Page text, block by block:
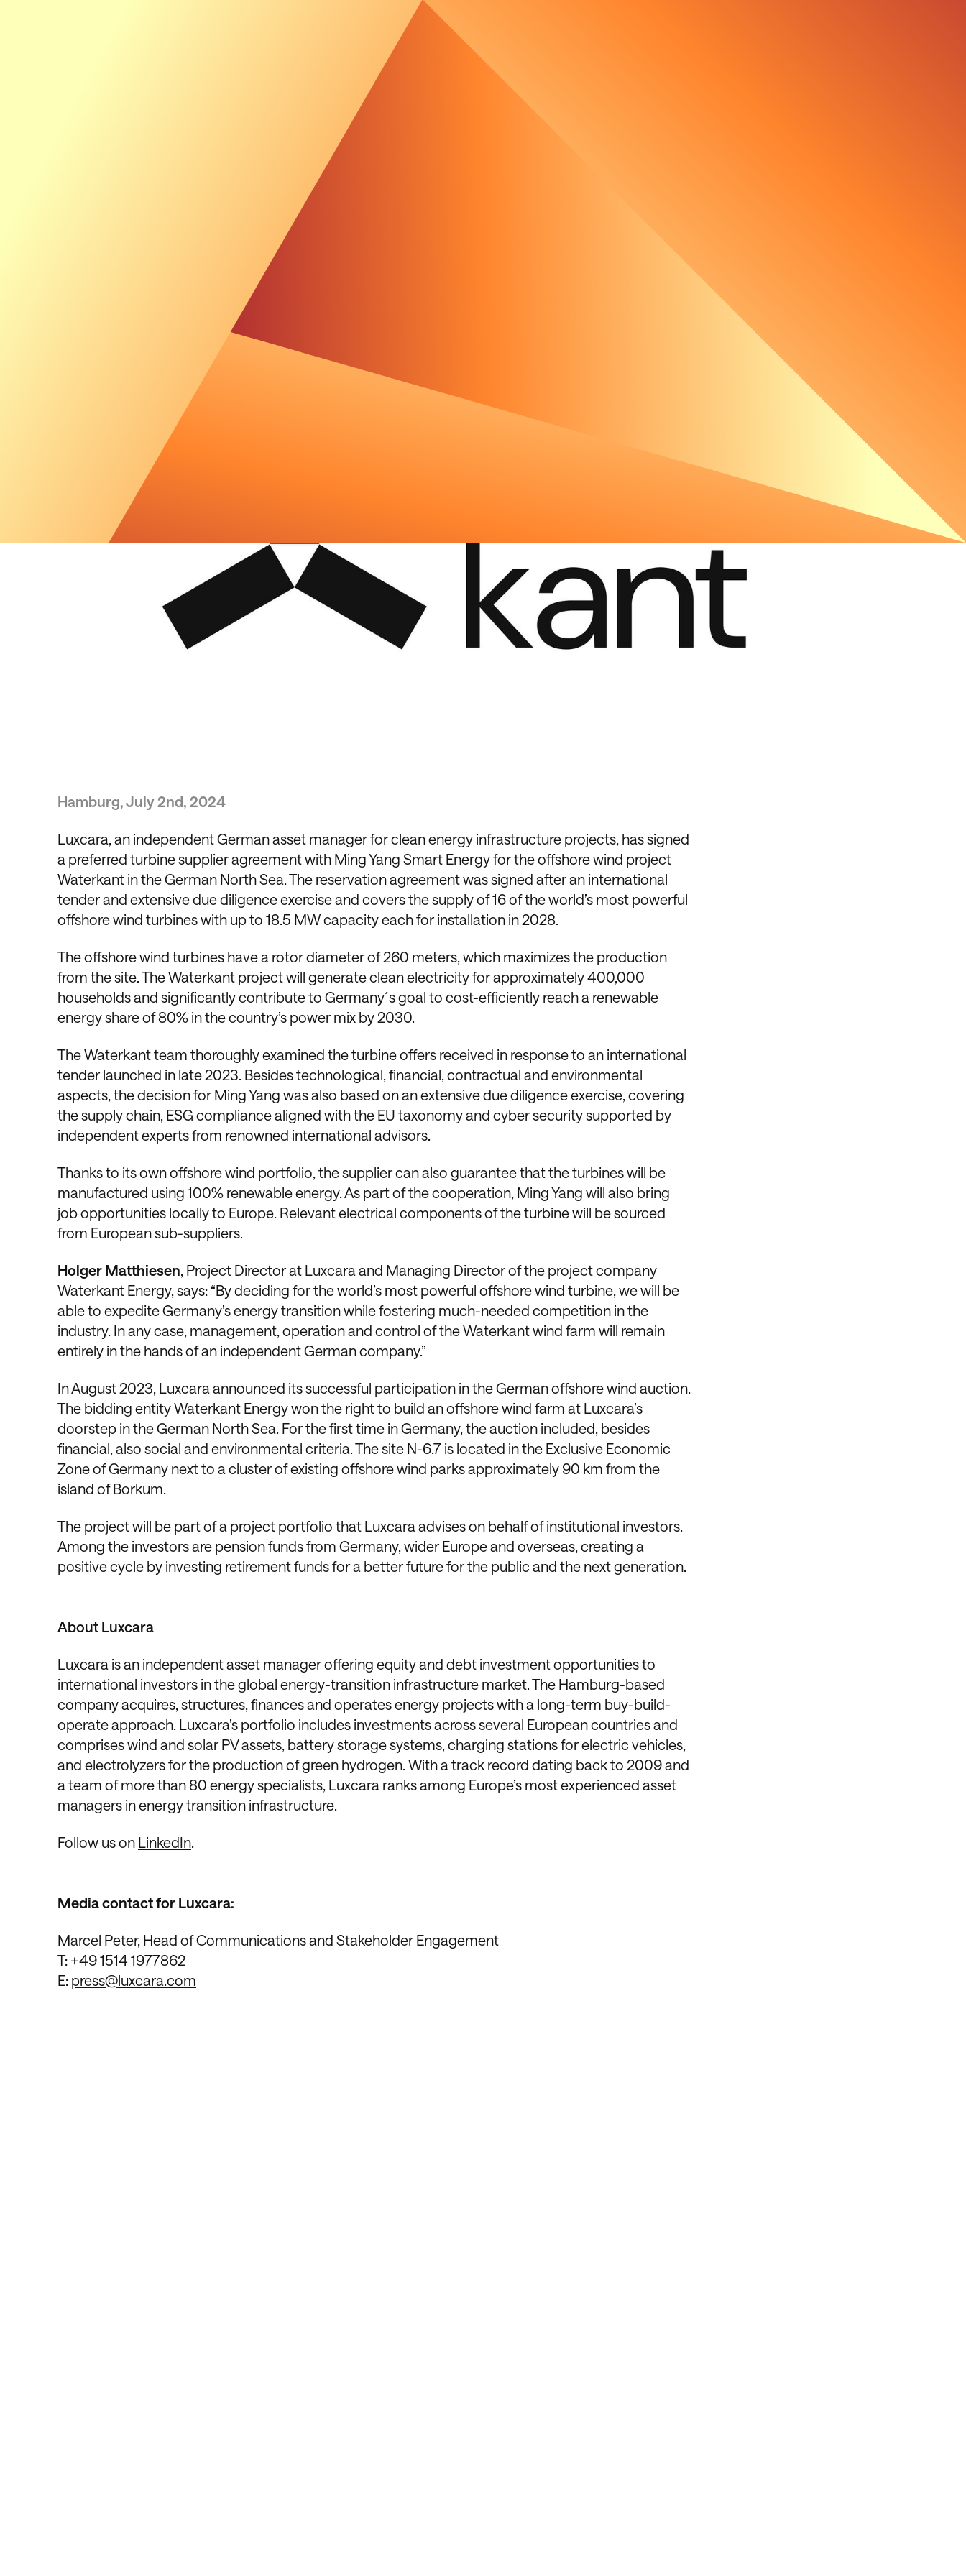
News & Media
Investor Portal
Luxcara picks world's most powerful turbine for German
offshore wind project Waterkant
Hamburg, July 2nd, 2024
Luxcara, an independent German asset manager for clean energy infrastructure projects, has signed
a preferred turbine supplier agreement with Ming Yang Smart Energy for the offshore wind project
Waterkant in the German North Sea. The reservation agreement was signed after an international
tender and extensive due diligence exercise and covers the supply of 16 of the world’s most powerful
offshore wind turbines with up to 18.5 MW capacity each for installation in 2028.
The offshore wind turbines have a rotor diameter of 260 meters, which maximizes the production
from the site. The Waterkant project will generate clean electricity for approximately 400,000
households and significantly contribute to Germany´s goal to cost-efficiently reach a renewable
energy share of 80% in the country’s power mix by 2030.
The Waterkant team thoroughly examined the turbine offers received in response to an international
tender launched in late 2023. Besides technological, financial, contractual and environmental
aspects, the decision for Ming Yang was also based on an extensive due diligence exercise, covering
the supply chain, ESG compliance aligned with the EU taxonomy and cyber security supported by
independent experts from renowned international advisors.
Thanks to its own offshore wind portfolio, the supplier can also guarantee that the turbines will be
manufactured using 100% renewable energy. As part of the cooperation, Ming Yang will also bring
job opportunities locally to Europe. Relevant electrical components of the turbine will be sourced
from European sub-suppliers.
Holger Matthiesen, Project Director at Luxcara and Managing Director of the project company
Waterkant Energy, says: “By deciding for the world’s most powerful offshore wind turbine, we will be
able to expedite Germany’s energy transition while fostering much-needed competition in the
industry. In any case, management, operation and control of the Waterkant wind farm will remain
entirely in the hands of an independent German company.”
In August 2023, Luxcara announced its successful participation in the German offshore wind auction.
The bidding entity Waterkant Energy won the right to build an offshore wind farm at Luxcara’s
doorstep in the German North Sea. For the first time in Germany, the auction included, besides
financial, also social and environmental criteria. The site N-6.7 is located in the Exclusive Economic
Zone of Germany next to a cluster of existing offshore wind parks approximately 90 km from the
island of Borkum.
The project will be part of a project portfolio that Luxcara advises on behalf of institutional investors.
Among the investors are pension funds from Germany, wider Europe and overseas, creating a
positive cycle by investing retirement funds for a better future for the public and the next generation.
About Luxcara
Luxcara is an independent asset manager offering equity and debt investment opportunities to
international investors in the global energy-transition infrastructure market. The Hamburg-based
company acquires, structures, finances and operates energy projects with a long-term buy-build-
operate approach. Luxcara’s portfolio includes investments across several European countries and
comprises wind and solar PV assets, battery storage systems, charging stations for electric vehicles,
and electrolyzers for the production of green hydrogen. With a track record dating back to 2009 and
a team of more than 80 energy specialists, Luxcara ranks among Europe’s most experienced asset
managers in energy transition infrastructure.
Follow us on LinkedIn.
Media contact for Luxcara:
Marcel Peter, Head of Communications and Stakeholder Engagement
T: +49 1514 1977862
E: press@luxcara.com